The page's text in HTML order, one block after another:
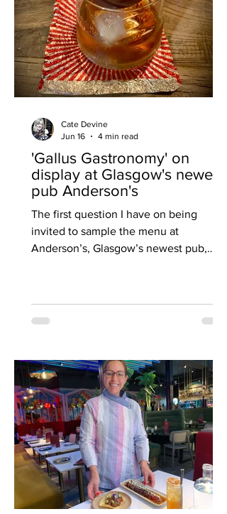
'Gallus Gastronomy' on
display at Glasgow's newest
pub Anderson's
The first question I have on being
invited to sample the menu at
Anderson’s, Glasgow’s newest pub,
chef at London’s Michelin-starred
invited to try her menu might suggest
she’s given it a lot of thought - a
departure, I suspect - from the usual
pie, chips, beans and a pint. Turns out
the an
Cate Devine
Jun 16
4 min read